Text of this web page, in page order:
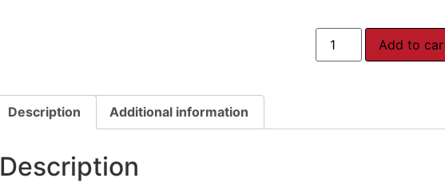
Add to
Description Additional information
Description